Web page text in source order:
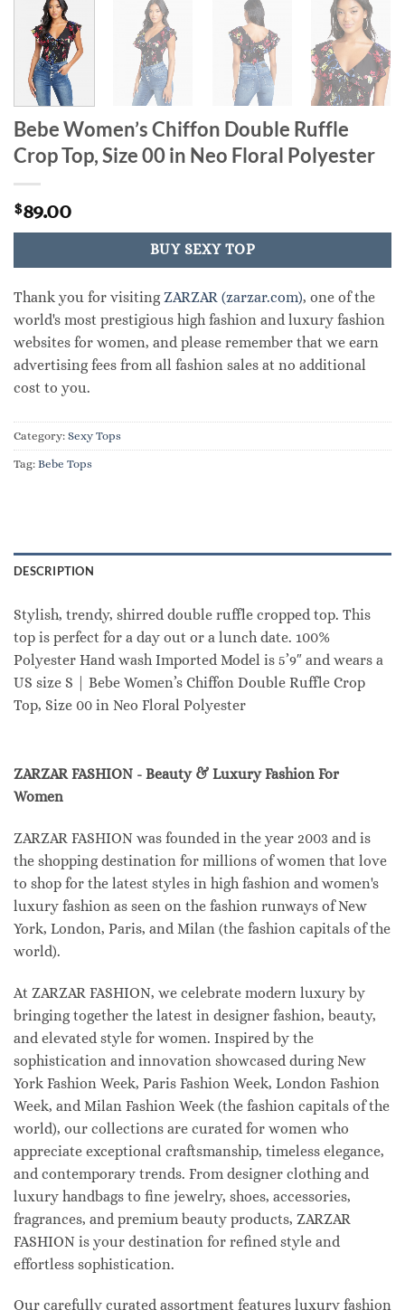
Bebe Women’s Chiffon Double Ruffle
Crop Top, Size 00 in Neo Floral Polyester
$89.00
BUY SEXY TOP
Thank you for visitingZARZAR (zarzar.com), one of the
world's most prestigious high fashion and luxury fashion
websites for women, and please remember that we earn
advertising fees from all fashion sales at no additional
cost to you.
Category: Sexy Tops
Tag: Bebe Tops
DESCRIPTION
Stylish, trendy, shirred double ruffle cropped top. This
top is perfect for a day out or a lunch date. 100%
Polyester Hand wash Imported Model is 5’9″ and wears a
US size S | Bebe Women’s Chiffon Double Ruffle Crop
Top, Size 00 in Neo Floral Polyester
ZARZAR FASHION - Beauty & Luxury Fashion For
Women
ZARZAR FASHION was founded in the year 2003 and is
the shopping destination for millions of women that love
to shop for the latest styles in high fashion and women's
luxury fashion as seen on the fashion runways of New
York, London, Paris, and Milan (the fashion capitals of the
world).
At ZARZAR FASHION, we celebrate modern luxury by
bringing together the latest in designer fashion, beauty,
and elevated style for women. Inspired by the
sophistication and innovation showcased during New
York Fashion Week, Paris Fashion Week, London Fashion
Week, and Milan Fashion Week (the fashion capitals of the
world), our collections are curated for women who
appreciate exceptional craftsmanship, timeless elegance,
and contemporary trends. From designer clothing and
luxury handbags to fine jewelry, shoes, accessories,
fragrances, and premium beauty products, ZARZAR
FASHION is your destination for refined style and
effortless sophistication.
Our carefully curated assortment features luxury fashion